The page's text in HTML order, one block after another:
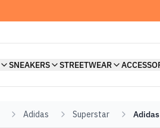
SNEAKERS STREETWEAR
Adidas Superstar